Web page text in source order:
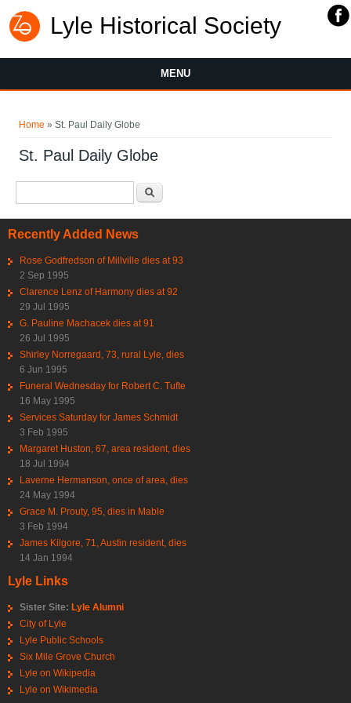
Lyle Historical Society
MENU
Home » St. Paul Daily Globe
St. Paul Daily Globe
Recently Added News
Rose Godfredson of Millville dies at 93
2 Sep 1995
Clarence Lenz of Harmony dies at 92
29 Jul 1995
G. Pauline Machacek dies at 91
26 Jul 1995
Shirley Norregaard, 73, rural Lyle, dies
6 Jun 1995
Funeral Wednesday for Robert C. Tufte
16 May 1995
Services Saturday for James Schmidt
3 Feb 1995
Margaret Huston, 67, area resident, dies
18 Jul 1994
Laverne Hermanson, once of area, dies
24 May 1994
Grace M. Prouty, 95, dies in Mable
3 Feb 1994
James Kilgore, 71, Austin resident, dies
14 Jan 1994
Lyle Links
Sister Site: Lyle Alumni
City of Lyle
Lyle Public Schools
Six Mile Grove Church
Lyle on Wikipedia
Lyle on Wikimedia